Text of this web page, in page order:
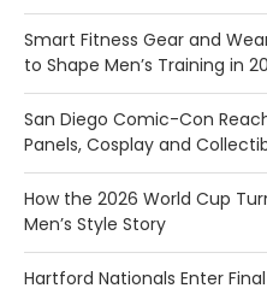
Smart Fitness Gear and
to Shape Men’s Training in
San Diego Comic-Con
Panels, Cosplay and
How the 2026 World Cup
Men’s Style Story
Hartford Nationals Enter